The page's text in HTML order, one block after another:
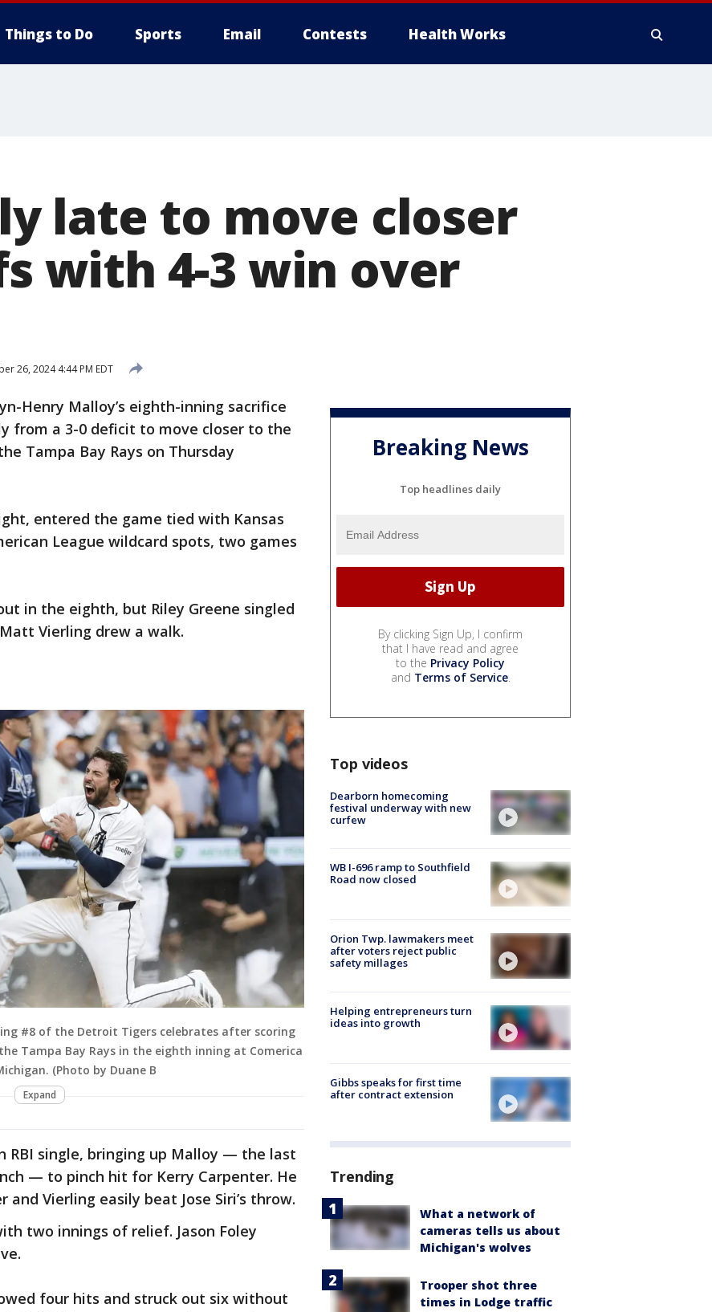
Things to Do Sports Email Contests Health Works
late to move closer
with 4-3 win over
26, 2024 4:44 PM EDT
Henry Malloy’s eighth-inning sacrifice
from a 3-0 deficit to move closer to the
Tampa Bay Rays on Thursday
entered the game tied with Kansas
League wildcard spots, two games
in the eighth, but Riley Greene singled
Vierling drew a walk.
#8 of the Detroit Tigers celebrates after scoring
Tampa Bay Rays in the eighth inning at Comerica
(Photo by Duane B
Expand
RBI single, bringing up Malloy — the last
— to pinch hit for Kerry Carpenter. He
Vierling easily beat Jose Siri’s throw.
two innings of relief. Jason Foley
four hits and struck out six without
Breaking News
Top headlines daily
By clicking Sign Up, I confirm
that I have read and agree
to the Privacy Policy
and Terms of Service.
Top videos
Dearborn homecoming
festival underway with new
curfew
WB I-696 ramp to Southfield
Road now closed
Orion Twp. lawmakers meet
after voters reject public
safety millages
Helping entrepreneurs turn
ideas into growth
Gibbs speaks for first time
after contract extension
Trending
What a network of
cameras tells us about
Michigan's wolves
Trooper shot three
times in Lodge traffic